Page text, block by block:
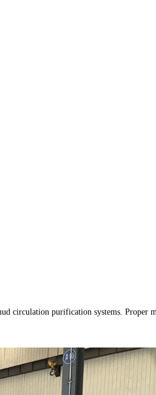
circulation purification systems. Proper